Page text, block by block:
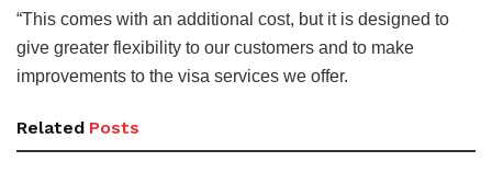
“This comes with an additional cost, but it is designed to
give greater flexibility to our customers and to make
improvements to the visa services we offer.
Related Posts